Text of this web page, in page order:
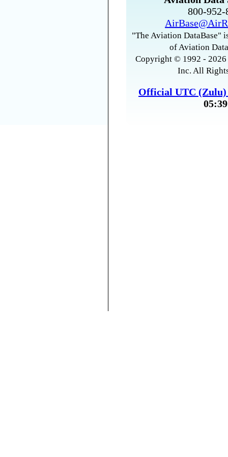
800-
"The Aviation DataBase"
of Aviation
Copyright © 1992 -
Inc. All
Official UTC